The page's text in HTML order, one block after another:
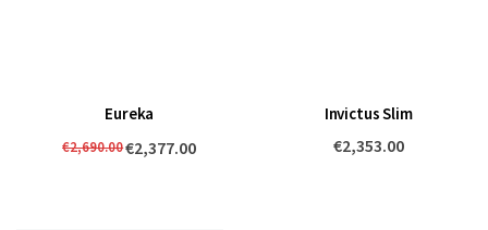
Eureka
€2,690.00€2,377.00
Invictus Slim
€2,353.00